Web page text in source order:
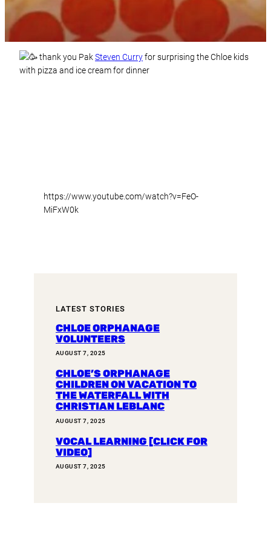
thank you PakSteven Curryfor surprising the Chloe kids
with pizza and ice cream for dinner
https://www.youtube.com/watch?v=FeO-
MiFxW0k
LATEST STORIES
CHLOE ORPHANAGE
VOLUNTEERS
AUGUST 7, 2025
CHLOE’S ORPHANAGE
CHILDREN ON VACATION TO
THE WATERFALL WITH
CHRISTIAN LEBLANC
AUGUST 7, 2025
VOCAL LEARNING [CLICK FOR
VIDEO]
AUGUST 7, 2025